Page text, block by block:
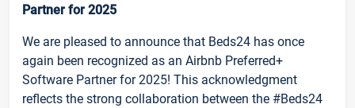
Partner for 2025
We are pleased to announce that Beds24 has once
again been recognized as an Airbnb Preferred+
Software Partner for 2025! This acknowledgment
reflects the strong collaboration between the #Beds24